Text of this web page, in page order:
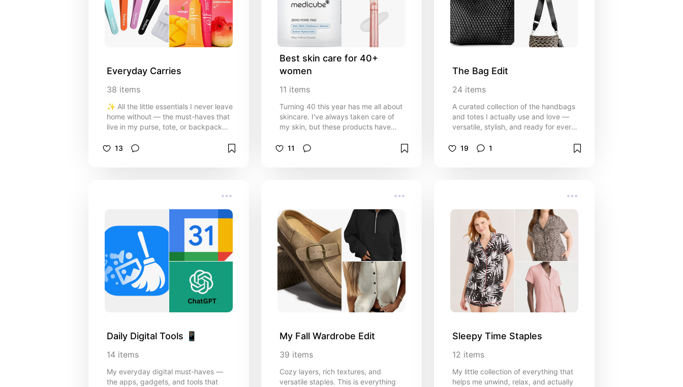
Everyday Carries
38 items
✨ All the little essentials I never leave
home without — the must-haves that
live in my purse, tote, or backpack
13
Best skin care for 40+
women
11 items
Turning 40 this year has me all about
skincare. I've always taken care of
my skin, but these products have
happier with the results.
11
The Bag Edit
24 items
A curated collection of the handbags
and totes I actually use and love —
versatile, stylish, and ready for every
19
1
Daily Digital Tools 📱
14 items
My everyday digital must-haves —
the apps, gadgets, and tools that
My Fall Wardrobe Edit
39 items
Cozy layers, rich textures, and
versatile staples. This is everything
Sleepy Time Staples
12 items
My little collection of everything that
helps me unwind, relax, and actually